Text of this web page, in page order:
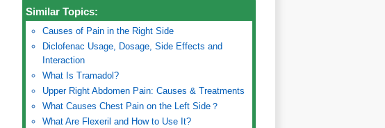
Similar Topics:
Causes of Pain in the Right Side
Diclofenac Usage, Dosage, Side Effects and
Interaction
What Is Tramadol?
Upper Right Abdomen Pain: Causes & Treatments
What Causes Chest Pain on the Left Side？
What Are Flexeril and How to Use It?